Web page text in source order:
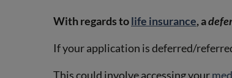
With regards tolife insurance, a
If your application is deferred/
This could involve accessing your